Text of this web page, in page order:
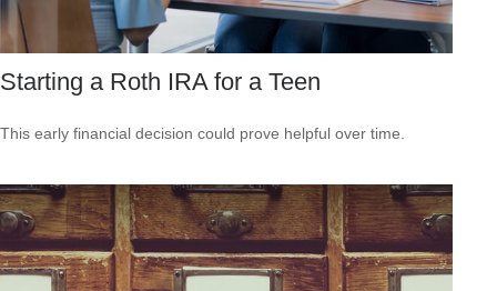
Starting a Roth IRA for a Teen
This early financial decision could prove helpful over time.